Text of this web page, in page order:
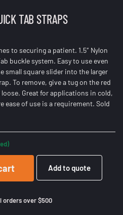
TAB STRAPS
to securing a patient. 1.5″ Nylon
buckle system. Easy to use even
small square slider into the larger
To remove, give a tug on the red
Great for applications in cold,
ease of use is a requirement. Sold
Add to quote
orders over $500